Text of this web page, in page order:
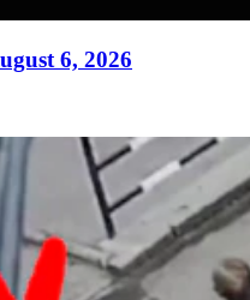
6, 2026